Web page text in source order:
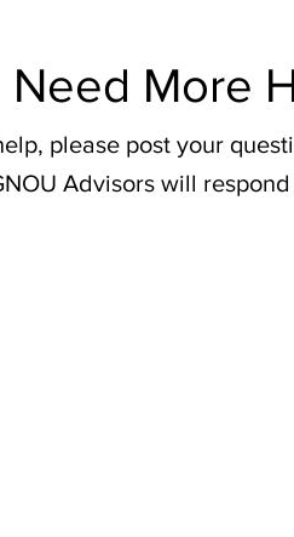
Need More
please post your
Advisors will